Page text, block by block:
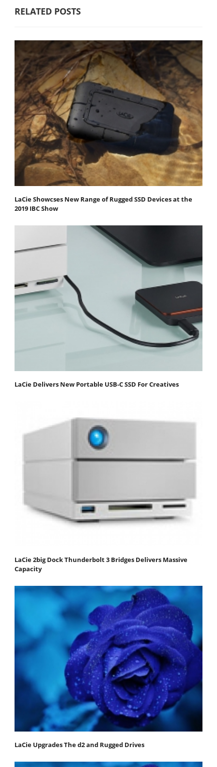
RELATED POSTS
LaCie Showcses New Range of Rugged SSD Devices at the
2019 IBC Show
LaCie Delivers New Portable USB-C SSD For Creatives
LaCie 2big Dock Thunderbolt 3 Bridges Delivers Massive
Capacity
LaCie Upgrades The d2 and Rugged Drives